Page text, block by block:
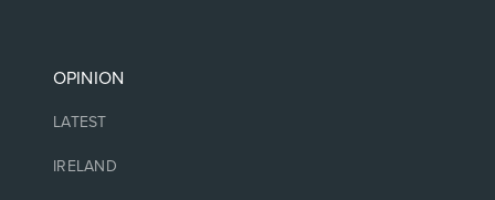
OPINION
LATEST
IRELAND